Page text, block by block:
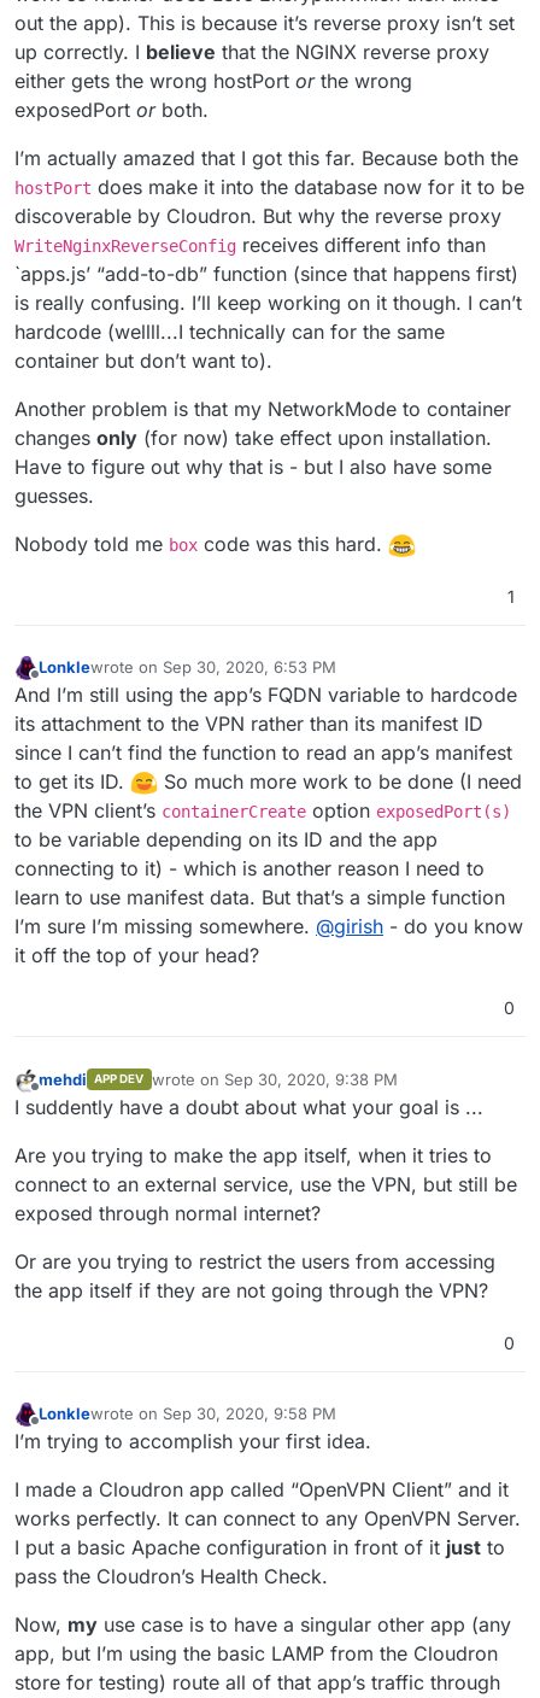
out the app). This is because it’s reverse proxy isn’t set
up correctly. I believe that the NGINX reverse proxy
either gets the wrong hostPort orthe wrong
exposedPort orboth.
I’m actually amazed that I got this far. Because both the
hostPort does make it into the database now for it to be
discoverable by Cloudron. But why the reverse proxy
WriteNginxReverseConfig receives different info than
`apps.js’ “add-to-db” function (since that happens first)
is really confusing. I’ll keep working on it though. I can’t
hardcode (wellll...I technically can for the same
container but don’t want to).
Another problem is that my NetworkMode to container
changes only (for now) take effect upon installation.
Have to figure out why that is - but I also have some
guesses.
Nobody told me box code was this hard.
1
Offline
Lonklewrote on Sep 30, 2020, 6:53 PM
last edited by
And I’m still using the app’s FQDN variable to hardcode
its attachment to the VPN rather than its manifest ID
since I can’t find the function to read an app’s manifest
to get its ID.
So much more work to be done (I need
the VPN client’s containerCreate option exposedPort(s)
to be variable depending on its ID and the app
connecting to it) - which is another reason I need to
learn to use manifest data. But that’s a simple function
I’m sure I’m missing somewhere. @girish - do you know
it off the top of your head?
0
Offline
mehdi APP DEV wrote on Sep 30, 2020, 9:38 PM
last edited by
I suddently have a doubt about what your goal is ...
Are you trying to make the app itself, when it tries to
connect to an external service, use the VPN, but still be
exposed through normal internet?
Or are you trying to restrict the users from accessing
the app itself if they are not going through the VPN?
0
Offline
Lonklewrote on Sep 30, 2020, 9:58 PM
last edited by LonkleSep 30, 2020, 9:58 PM
I’m trying to accomplish your first idea.
I made a Cloudron app called “OpenVPN Client” and it
works perfectly. It can connect to any OpenVPN Server.
I put a basic Apache configuration in front of it just to
pass the Cloudron’s Health Check.
Now, my use case is to have a singular other app (any
app, but I’m using the basic LAMP from the Cloudron
store for testing) route all of that app’s traffic through